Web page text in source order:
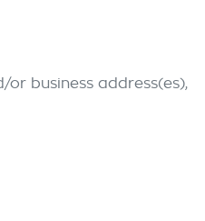
business address(es),